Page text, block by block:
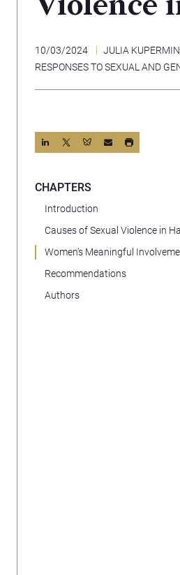
10/03/2024 JULIA
RESPONSES TO SEXUAL AND
CHAPTERS
Introduction
Causes of Sexual Violence in
Women’s Meaningful
Recommendations
Authors